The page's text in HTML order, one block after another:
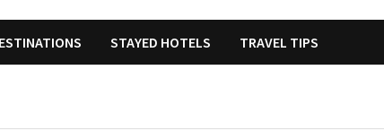
STAYED HOTELS TRAVEL TIPS